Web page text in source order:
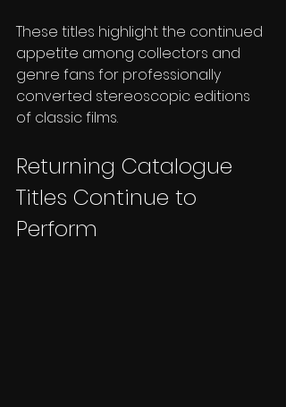
These titles highlight the continued
appetite among collectors and
genre fans for professionally
converted stereoscopic editions
of classic films.
Returning Catalogue
Titles Continue to
Perform